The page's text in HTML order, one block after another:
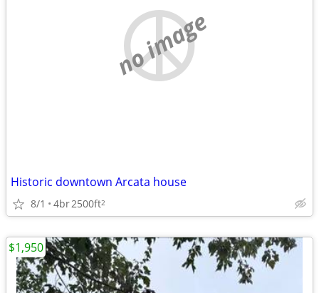
no image
Historic downtown Arcata house
8/1 4br2500ft2
$1,950